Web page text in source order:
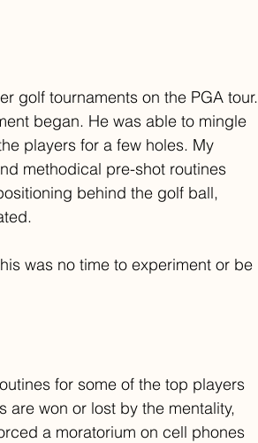
golf tournaments on the PGA tour.
began. He was able to mingle
players for a few holes. My
methodical pre-shot routines
behind the golf ball,
was no time to experiment or be
for some of the top players
are won or lost by the mentality,
a moratorium on cell phones